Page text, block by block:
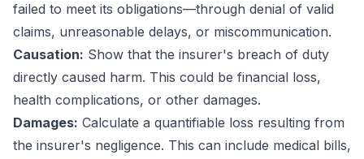
failed to meet its obligations—through denial of valid
claims, unreasonable delays, or miscommunication.
Causation: Show that the insurer's breach of duty
directly caused harm. This could be financial loss,
health complications, or other damages.
Damages: Calculate a quantifiable loss resulting from
the insurer's negligence. This can include medical bills,